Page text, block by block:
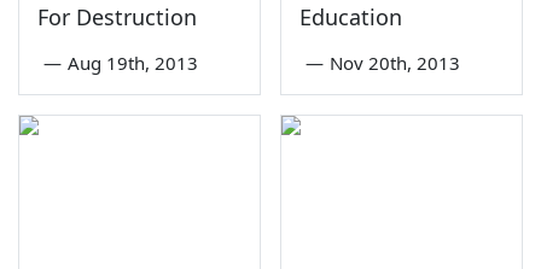
For Destruction
— Aug 19th, 2013
Education
— Nov 20th, 2013